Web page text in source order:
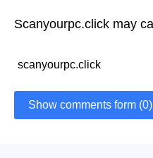
Scanyourpc.click may
scanyourpc.click
Show comments form (0)